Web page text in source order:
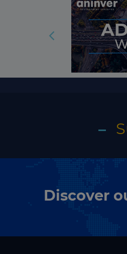
Discover